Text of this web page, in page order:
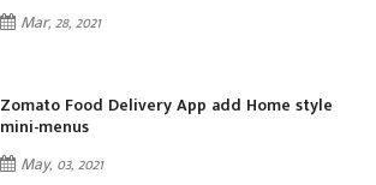
Mar, 28, 2021
Zomato Food Delivery App add Home style
mini-menus
May, 03, 2021